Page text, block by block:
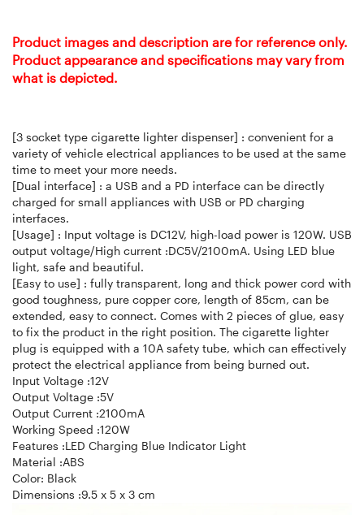
Product images and description are for reference only.
Product appearance and specifications may vary from
what is depicted.
[3 socket type cigarette lighter dispenser] : convenient for a
variety of vehicle electrical appliances to be used at the same
time to meet your more needs.
[Dual interface] : a USB and a PD interface can be directly
charged for small appliances with USB or PD charging
interfaces.
[Usage] : Input voltage is DC12V, high-load power is 120W. USB
output voltage/High current :DC5V/2100mA. Using LED blue
light, safe and beautiful.
[Easy to use] : fully transparent, long and thick power cord with
good toughness, pure copper core, length of 85cm, can be
extended, easy to connect. Comes with 2 pieces of glue, easy
to fix the product in the right position. The cigarette lighter
plug is equipped with a 10A safety tube, which can effectively
protect the electrical appliance from being burned out.
Input Voltage :12V
Output Voltage :5V
Output Current :2100mA
Working Speed :120W
Features :LED Charging Blue Indicator Light
Material :ABS
Color: Black
Dimensions :9.5 x 5 x 3 cm